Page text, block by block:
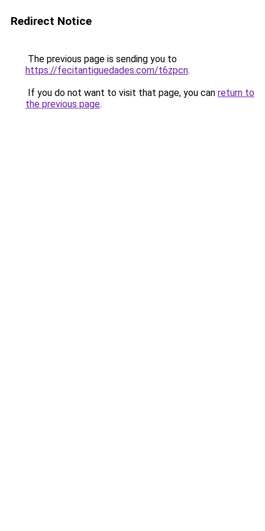
Redirect Notice
The previous page is sending you to
https://fecitantiguedades.com/t6zpcn.
If you do not want to visit that page, you can return to
the previous page.